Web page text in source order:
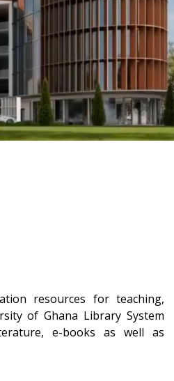
resources for teaching,
of Ghana Library System
e-books as well as